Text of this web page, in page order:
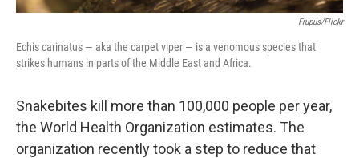
Frupus/Flickr
Echis carinatus — aka the carpet viper — is a venomous species that
strikes humans in parts of the Middle East and Africa.
Snakebites kill more than 100,000 people per year,
the World Health Organization estimates. The
organization recently took a step to reduce that